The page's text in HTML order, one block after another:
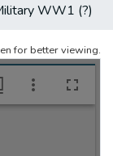
WW1 (?)
for better viewing.